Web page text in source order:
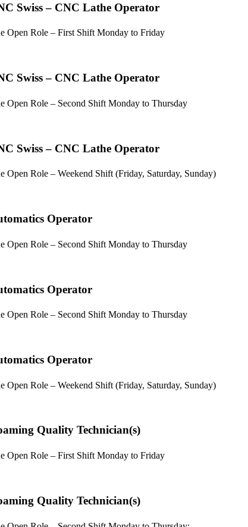
Swiss – CNC Lathe Operator
Open Role – First Shift Monday to Friday
Swiss – CNC Lathe Operator
Open Role – Second Shift Monday to Thursday
Swiss – CNC Lathe Operator
Open Role – Weekend Shift (Friday, Saturday, Sunday)
Operator
Open Role – Second Shift Monday to Thursday
Operator
Open Role – Second Shift Monday to Thursday
Operator
Open Role – Weekend Shift (Friday, Saturday, Sunday)
Quality Technician(s)
Open Role – First Shift Monday to Friday
Quality Technician(s)